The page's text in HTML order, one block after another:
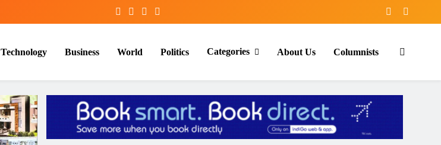
Technology Business World Politics Categories About Us Columnists